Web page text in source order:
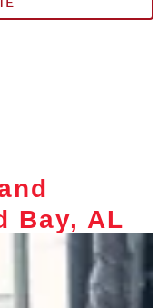
Bay, AL